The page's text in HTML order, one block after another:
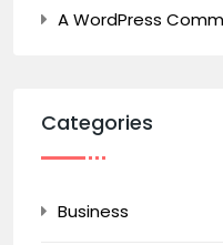
A WordPress
Categories
Business